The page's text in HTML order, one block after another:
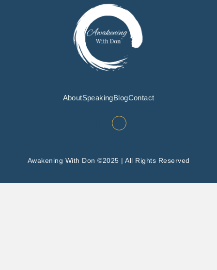
AboutSpeakingBlogContact
Awakening With Don ©2025 | All Rights Reserved